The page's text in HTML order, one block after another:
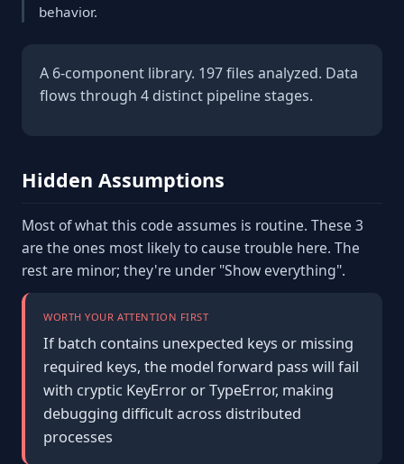
behavior.
A 6-component library. 197 files analyzed. Data
flows through 4 distinct pipeline stages.
Hidden Assumptions
Most of what this code assumes is routine. These 3
are the ones most likely to cause trouble here. The
rest are minor; they're under "Show everything".
WORTH YOUR ATTENTION FIRST
If batch contains unexpected keys or missing
required keys, the model forward pass will fail
with cryptic KeyError or TypeError, making
debugging difficult across distributed
processes